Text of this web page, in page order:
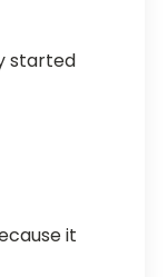
started
it